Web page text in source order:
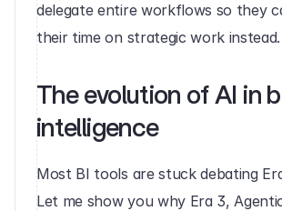
delegate entire workflows so they
their time on strategic work instead.
The evolution of AI in
intelligence
Most BI tools are stuck debating
Let me show you why Era 3,